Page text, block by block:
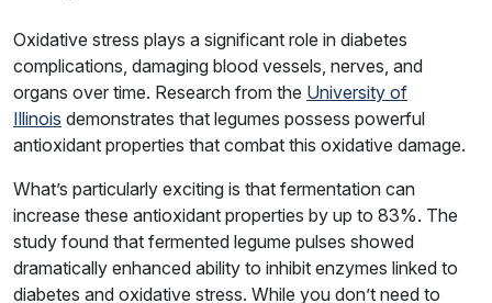
Oxidative stress plays a significant role in diabetes
complications, damaging blood vessels, nerves, and
organs over time. Research from the University of
Illinois demonstrates that legumes possess powerful
antioxidant properties that combat this oxidative damage.
What’s particularly exciting is that fermentation can
increase these antioxidant properties by up to 83%. The
study found that fermented legume pulses showed
dramatically enhanced ability to inhibit enzymes linked to
diabetes and oxidative stress. While you don’t need to